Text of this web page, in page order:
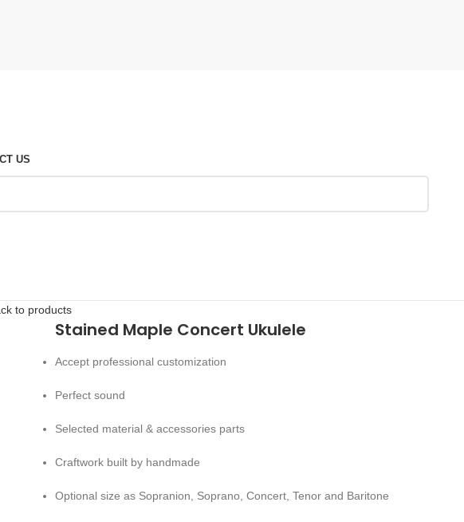
US
to products
Stained Maple Concert Ukulele
Accept professional customization
Perfect sound
Selected material & accessories parts
Craftwork built by handmade
Optional size as Sopranion, Soprano, Concert, Tenor and Baritone